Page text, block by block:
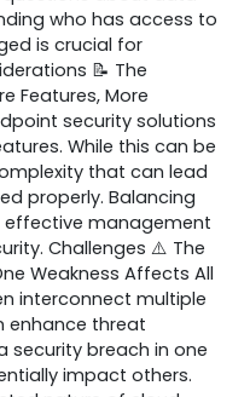
who has access to
is crucial for
📝 The
Features, More
security solutions
While this can be
that can lead
properly. Balancing
effective management
Challenges ⚠️ The
Weakness Affects All
interconnect multiple
enhance threat
security breach in one
impact others.